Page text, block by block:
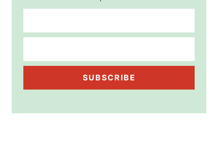
SUBSCRIBE